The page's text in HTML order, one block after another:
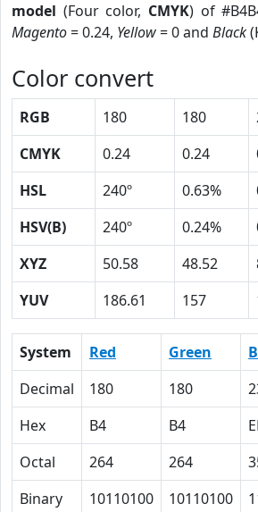
model (Four color, CMYK) of
Magento= 0.24, Yellow= 0 and Black
Color convert
RGB 180 180
CMYK
0.24 0.24
HSL
240º 0.63%
HSV(B)
240º 0.24%
XYZ
50.58 48.52
YUV
186.61 157
System Red Green
Decimal
180 180
Hex
B4 B4
Octal
264 264
Binary
10110100 10110100